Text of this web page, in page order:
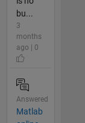
bu...
3
months
ago | 0
Answered
Matlab